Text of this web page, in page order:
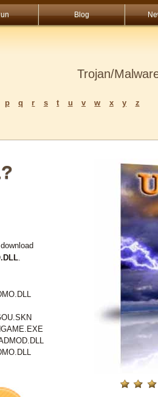
Blog
Trojan/
p q r s t u v w x y z